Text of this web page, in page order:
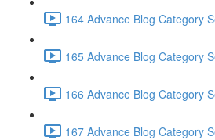
164 Advance Blog Category
165 Advance Blog Category
166 Advance Blog Category
167 Advance Blog Category